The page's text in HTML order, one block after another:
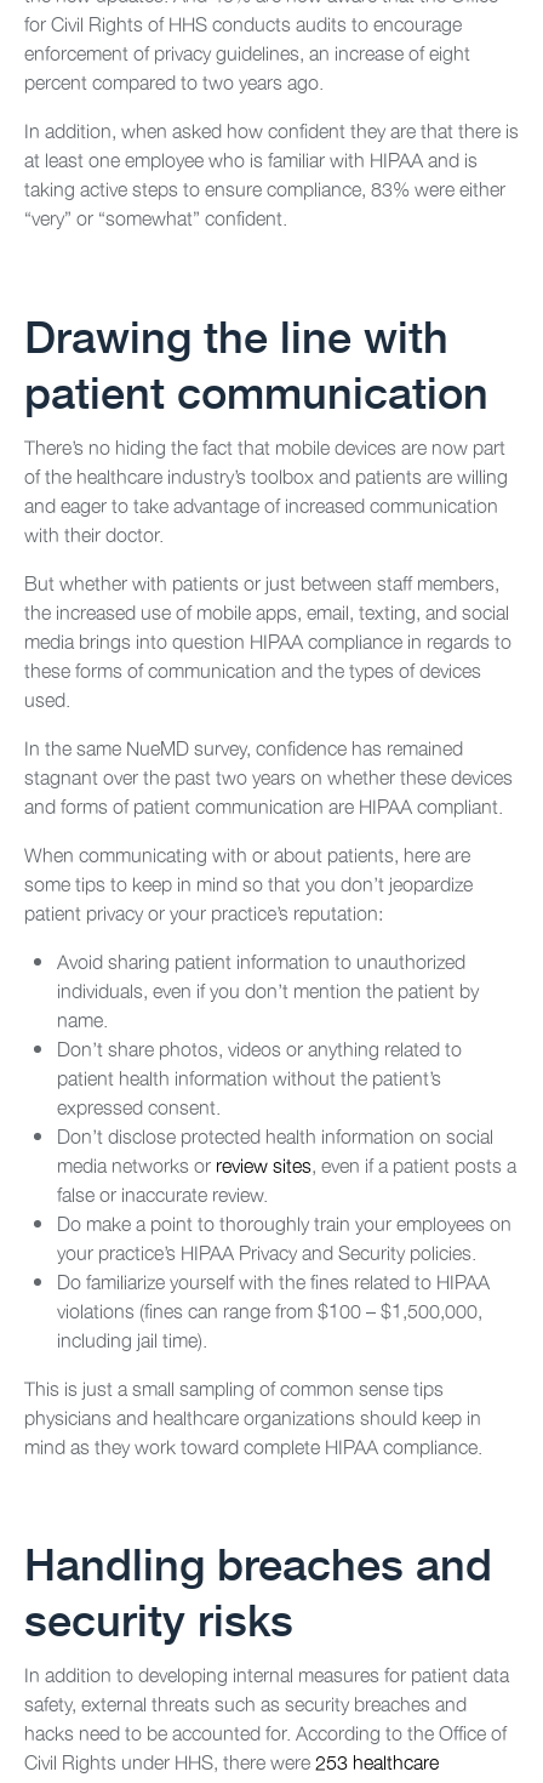
for Civil Rights of HHS conducts audits to encourage
enforcement of privacy guidelines, an increase of eight
percent compared to two years ago.
In addition, when asked how confident they are that there is
at least one employee who is familiar with HIPAA and is
taking active steps to ensure compliance, 83% were either
“very” or “somewhat” confident.
Drawing the line with
patient communication
There’s no hiding the fact that mobile devices are now part
of the healthcare industry’s toolbox and patients are willing
and eager to take advantage of increased communication
with their doctor.
But whether with patients or just between staff members,
the increased use of mobile apps, email, texting, and social
media brings into question HIPAA compliance in regards to
these forms of communication and the types of devices
used.
In the same NueMD survey, confidence has remained
stagnant over the past two years on whether these devices
and forms of patient communication are HIPAA compliant.
When communicating with or about patients, here are
some tips to keep in mind so that you don’t jeopardize
patient privacy or your practice’s reputation:
Avoid sharing patient information to unauthorized
individuals, even if you don’t mention the patient by
name.
Don’t share photos, videos or anything related to
patient health information without the patient’s
expressed consent.
Don’t disclose protected health information on social
media networks or review sites, even if a patient posts a
false or inaccurate review.
Do make a point to thoroughly train your employees on
your practice’s HIPAA Privacy and Security policies.
Do familiarize yourself with the fines related to HIPAA
violations (fines can range from $100 – $1,500,000,
including jail time).
This is just a small sampling of common sense tips
physicians and healthcare organizations should keep in
mind as they work toward complete HIPAA compliance.
Handling breaches and
security risks
In addition to developing internal measures for patient data
safety, external threats such as security breaches and
hacks need to be accounted for. According to the Office of
Civil Rights under HHS, there were253 healthcare